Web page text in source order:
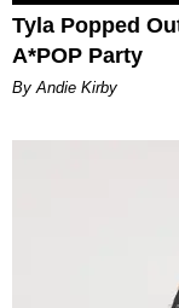
Tyla Popped
A*POP Party
By Andie Kirby